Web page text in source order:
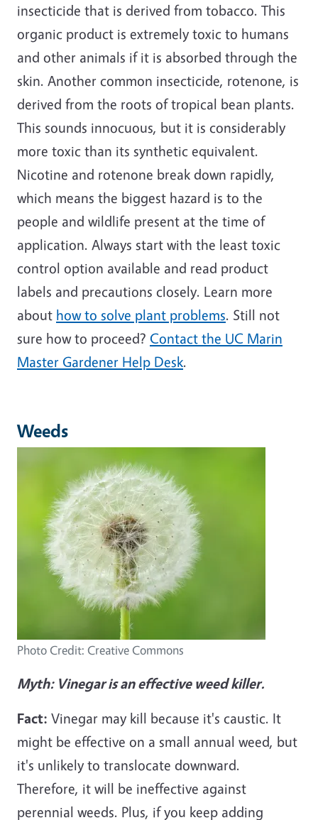
insecticide that is derived from tobacco. This
organic product is extremely toxic to humans
and other animals if it is absorbed through the
skin. Another common insecticide, rotenone, is
derived from the roots of tropical bean plants.
This sounds innocuous, but it is considerably
more toxic than its synthetic equivalent.
Nicotine and rotenone break down rapidly,
which means the biggest hazard is to the
people and wildlife present at the time of
application. Always start with the least toxic
control option available and read product
labels and precautions closely. Learn more
about how to solve plant problems. Still not
sure how to proceed? Contact the UC Marin
Master Gardener Help Desk.
Weeds
Photo Credit: Creative Commons
Myth: Vinegar is an effective weed killer.
Fact: Vinegar may kill because it's caustic. It
might be effective on a small annual weed, but
it's unlikely to translocate downward.
Therefore, it will be ineffective against
perennial weeds. Plus, if you keep adding